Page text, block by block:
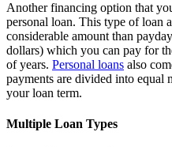
Another financing option that
personal loan. This type of loan
considerable amount than
dollars) which you can pay for
of years. Personal loans also
payments are divided into equal
your loan term.
Multiple Loan Types